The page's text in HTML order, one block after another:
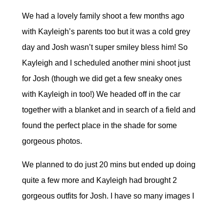
We had a lovely family shoot a few months ago
with Kayleigh’s parents too but it was a cold grey
day and Josh wasn’t super smiley bless him! So
Kayleigh and I scheduled another mini shoot just
for Josh (though we did get a few sneaky ones
with Kayleigh in too!) We headed off in the car
together with a blanket and in search of a field and
found the perfect place in the shade for some
gorgeous photos.
We planned to do just 20 mins but ended up doing
quite a few more and Kayleigh had brought 2
gorgeous outfits for Josh. I have so many images I